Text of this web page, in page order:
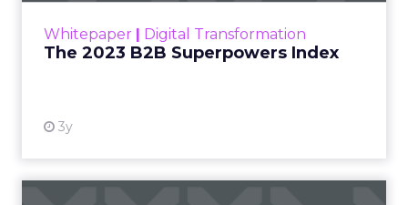
Whitepaper | Digital Transformation
The 2023 B2B Superpowers Index
3y
that are critical to succ...